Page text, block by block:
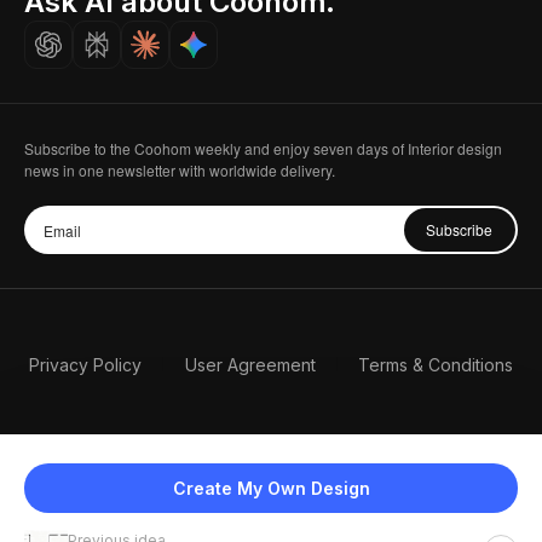
Create My Own Design
Careers
Subscribe to the Coohom weekly and enjoy seven days of Interior design
news in one newsletter with worldwide delivery.
Subscribe
Privacy Policy User Agreement Terms & Conditions